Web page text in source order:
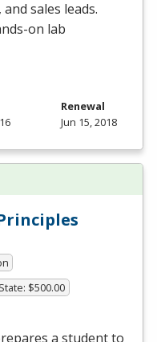
sales leads.
on lab
Renewal
Jun 15, 2018
$500.00
a student to